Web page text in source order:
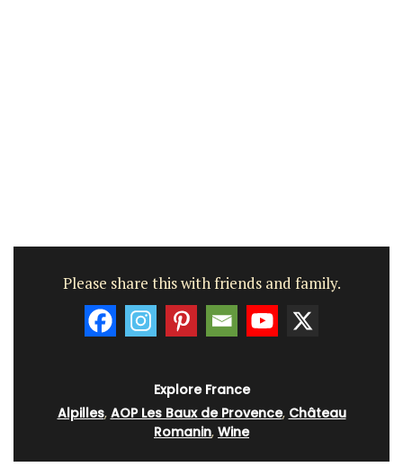
Please share this with friends and family.
Explore France
Alpilles, AOP Les Baux de Provence, Château
Romanin, Wine